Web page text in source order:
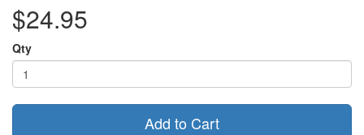
$24.95
Qty
Add to Cart